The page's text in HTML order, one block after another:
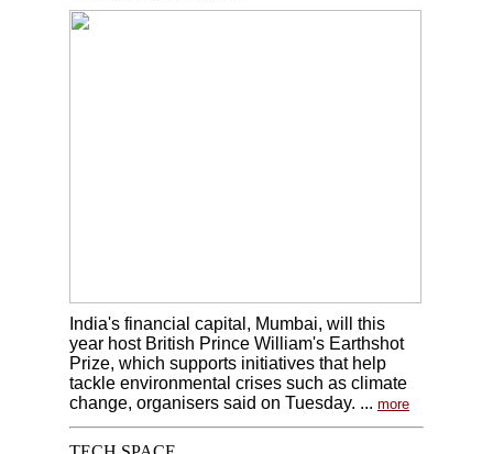
India's financial capital, Mumbai, will this
year host British Prince William's Earthshot
Prize, which supports initiatives that help
tackle environmental crises such as climate
change, organisers said on Tuesday. ... more